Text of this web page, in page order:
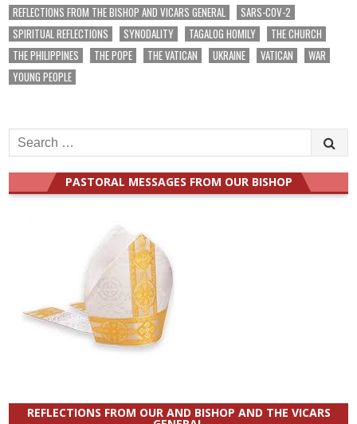
REFLECTIONS FROM THE BISHOP AND VICARS GENERAL
SARS-COV-2
SPIRITUAL REFLECTIONS
SYNODALITY TAGALOG HOMILY
THE CHURCH
THE PHILIPPINES
THE POPE THE VATICAN UKRAINE VATICAN
WAR
YOUNG PEOPLE
Search
for:
PASTORAL MESSAGES FROM OUR BISHOP
REFLECTIONS FROM OUR AND BISHOP AND THE VICARS